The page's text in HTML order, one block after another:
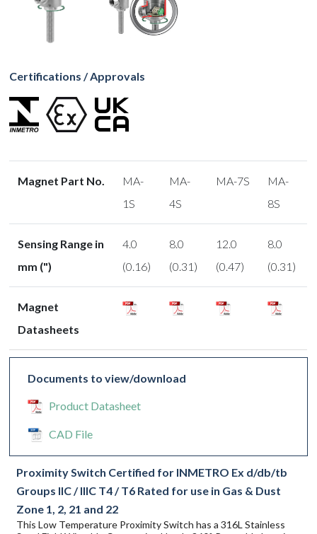
Certifications / Approvals
Magnet Part No.
MA-
1S
MA-
4S
MA-7S
MA-
8S
Sensing Range in
mm (")
4.0
(0.16)
8.0
(0.31)
12.0
(0.47)
8.0
(0.31)
Magnet
Datasheets
Documents to view/download
Product Datasheet
CAD File
Proximity Switch Certified for INMETRO Ex d/db/tb
Groups IIC / IIIC T4 / T6 Rated for use in Gas & Dust
Zone 1, 2, 21 and 22
This Low Temperature Proximity Switch has a 316L Stainless